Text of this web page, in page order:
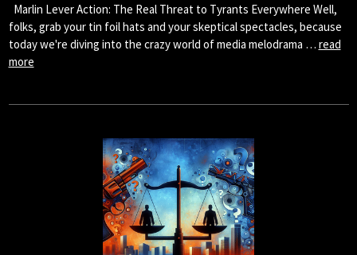
Marlin Lever Action: The Real Threat to Tyrants Everywhere Well,
folks, grab your tin foil hats and your skeptical spectacles, because
today we're diving into the crazy world of media melodrama … read
more